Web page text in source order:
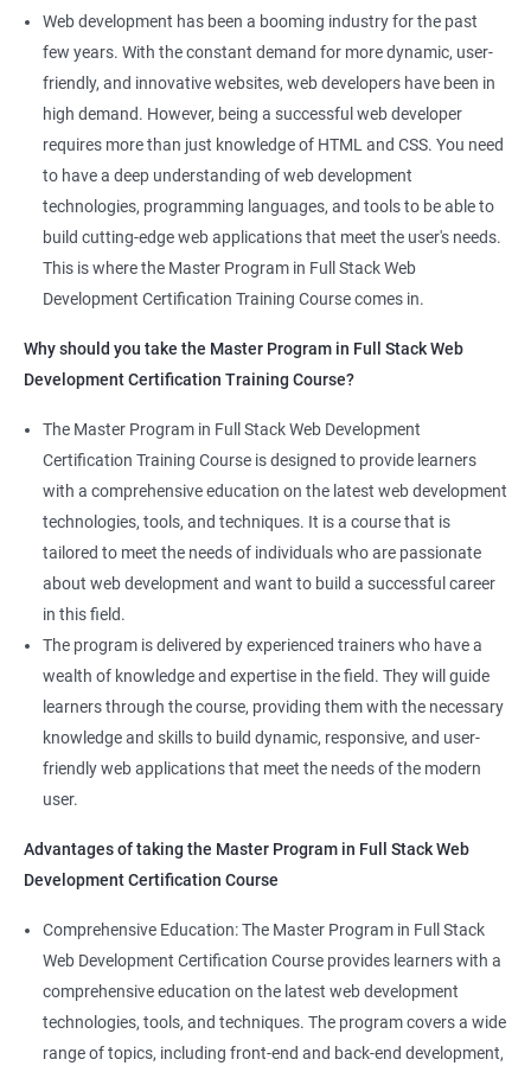
Jenkins Installation
Configure Jenkins and User Management
Jenkins jobs setup
Jenkins Integration
Jenkins User administration
Kubernetes
Introduction to Kubernetes
Key Concepts of Kubernetes
Setting up Environment
Angular Js
Introduction to Angular
Modules
Components
Pipes
Services
opportunity to develop skills in two in-demand fields. By
combining data science and web development, learners will be
able to build robust and dynamic web applications that are
powered by data-driven insights.
The course is delivered by experienced trainers who have
expertise in both data science and web development, ensuring
that learners receive a comprehensive education that covers
the latest technologies and techniques.
The program offers hands-on experience working on real-world
projects, which allows learners to apply the knowledge and
Completing the Data Science with Master Program in Full Stack
Web Development course will equip learners with a diverse
enhance their career prospects and provide them with a
competitive advantage in the job market.
Related job roles
Full Stack Web Developer
Full Stack Java Developer
Front-End Developer
Web Developer
Back-End Developer
Web Designer
Full-Stack Developer
Ratings
Web development has been a booming industry for the past
few years. With the constant demand for more dynamic, user-
friendly, and innovative websites, web developers have been in
high demand. However, being a successful web developer
requires more than just knowledge of HTML and CSS. You need
to have a deep understanding of web development
technologies, programming languages, and tools to be able to
build cutting-edge web applications that meet the user's needs.
This is where the Master Program in Full Stack Web
Development Certification Training Course comes in.
Why should you take the Master Program in Full Stack Web
Development Certification Training Course?
The Master Program in Full Stack Web Development
Certification Training Course is designed to provide learners
with a comprehensive education on the latest web development
technologies, tools, and techniques. It is a course that is
tailored to meet the needs of individuals who are passionate
about web development and want to build a successful career
in this field.
The program is delivered by experienced trainers who have a
wealth of knowledge and expertise in the field. They will guide
learners through the course, providing them with the necessary
knowledge and skills to build dynamic, responsive, and user-
friendly web applications that meet the needs of the modern
user.
Advantages of taking the Master Program in Full Stack Web
Development Certification Course
Comprehensive Education: The Master Program in Full Stack
Web Development Certification Course provides learners with a
comprehensive education on the latest web development
technologies, tools, and techniques. The program covers a wide
range of topics, including front-end and back-end development,